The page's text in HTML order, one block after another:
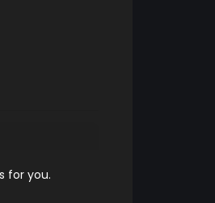
for you.